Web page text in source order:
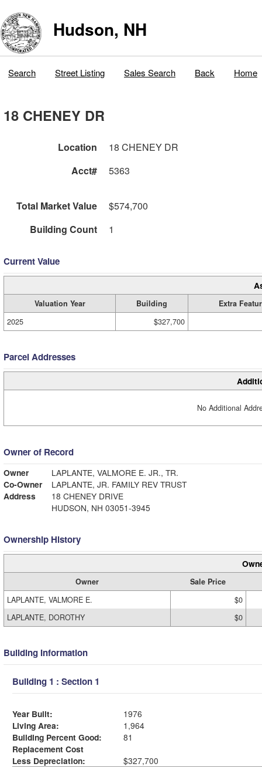
Hudson, NH
Search Street Listing Sales Search Back Home
18 CHENEY DR
Location
18 CHENEY DR
Acct#
5363
Total Market Value
$574,700
Building Count
1
Current Value
Valuation Year Building
Extra
2025
$327,700
Parcel Addresses
No Additional
Owner of Record
Owner
LAPLANTE, VALMORE E. JR., TR.
Co-Owner
LAPLANTE, JR. FAMILY REV TRUST
Address
18 CHENEY DRIVE
HUDSON, NH 03051-3945
Ownership History
Owner
Sale Price
LAPLANTE, VALMORE E.
$0
LAPLANTE, DOROTHY
$0
Building Information
Building 1 : Section 1
Year Built:
1976
Living Area:
1,964
Building Percent Good:
81
Replacement Cost
Less Depreciation:
$327,700